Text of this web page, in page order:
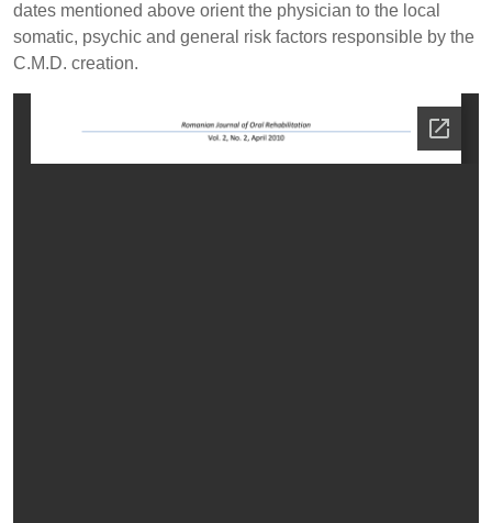
dates mentioned above orient the physician to the local
somatic, psychic and general risk factors responsible by the
C.M.D. creation.